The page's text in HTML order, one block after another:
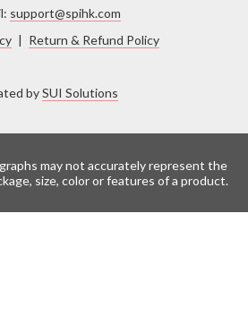
support@spihk.com
| Return & Refund Policy
bySUI Solutions
may not accurately represent the
size, color or features of a product.